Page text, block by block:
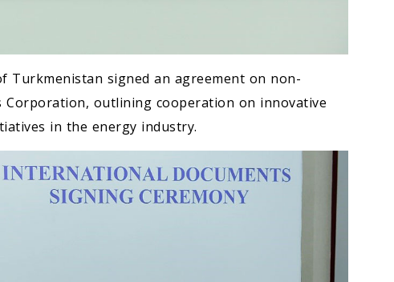
signed an agreement on non-
Corporation, outlining cooperation on innovative
in the energy industry.